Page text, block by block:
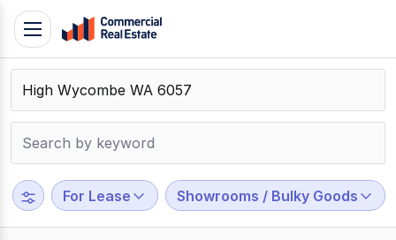
Skip
content
Contact
Support
799
109
Toggle
navigation
For Lease Showrooms / Bulky Goods